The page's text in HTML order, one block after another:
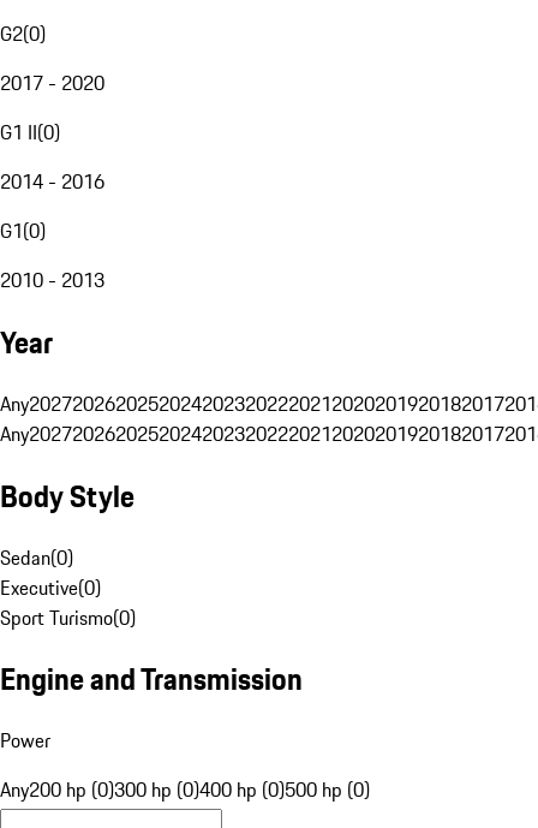
G2(0)
2017 - 2020
G1 II(0)
2014 - 2016
G1(0)
2010 - 2013
Year
Any20272026202520242023202220212020201920182017
Any20272026202520242023202220212020201920182017
Body Style
Sedan(0)
Executive(0)
Sport Turismo(0)
Engine and Transmission
Power
Any200 hp (0)300 hp (0)400 hp (0)500 hp (0)